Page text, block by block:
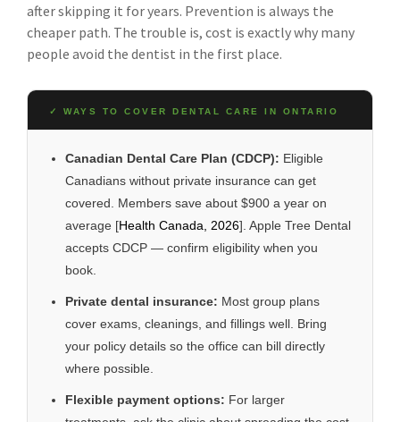
after skipping it for years. Prevention is always the
cheaper path. The trouble is, cost is exactly why many
people avoid the dentist in the first place.
✓ WAYS TO COVER DENTAL CARE IN ONTARIO
Canadian Dental Care Plan (CDCP): Eligible
Canadians without private insurance can get
covered. Members save about $900 a year on
average [Health Canada, 2026]. Apple Tree Dental
accepts CDCP — confirm eligibility when you
book.
Private dental insurance: Most group plans
cover exams, cleanings, and fillings well. Bring
your policy details so the office can bill directly
where possible.
Flexible payment options: For larger